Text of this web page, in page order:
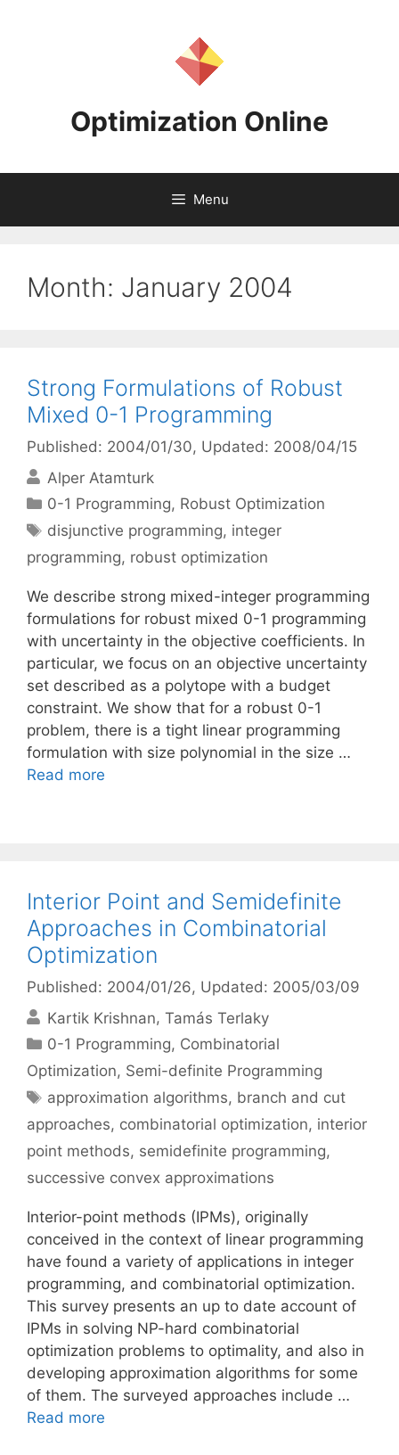
Optimization Online
Menu
Month: January 2004
Strong Formulations of Robust
Mixed 0-1 Programming
Published: 2004/01/30, Updated: 2008/04/15
Alper Atamturk
Categories
0-1 Programming, Robust Optimization
Tags
disjunctive programming, integer
programming, robust optimization
We describe strong mixed-integer programming
formulations for robust mixed 0-1 programming
with uncertainty in the objective coefficients. In
particular, we focus on an objective uncertainty
set described as a polytope with a budget
constraint. We show that for a robust 0-1
problem, there is a tight linear programming
formulation with size polynomial in the size …
Read more
Interior Point and Semidefinite
Approaches in Combinatorial
Optimization
Published: 2004/01/26, Updated: 2005/03/09
Kartik Krishnan Tamás Terlaky
Categories
0-1 Programming, Combinatorial
Optimization, Semi-definite Programming
Tags
approximation algorithms, branch and cut
approaches, combinatorial optimization, interior
point methods, semidefinite programming,
successive convex approximations
Interior-point methods (IPMs), originally
conceived in the context of linear programming
have found a variety of applications in integer
programming, and combinatorial optimization.
This survey presents an up to date account of
IPMs in solving NP-hard combinatorial
optimization problems to optimality, and also in
developing approximation algorithms for some
of them. The surveyed approaches include …
Read more